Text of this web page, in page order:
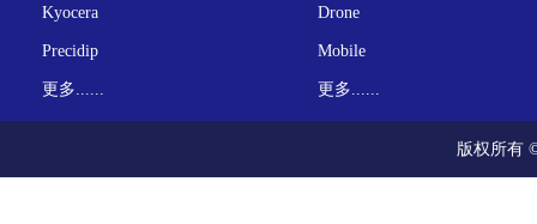
Kyocera
Precidip
更多......
Drone
Mobile
更多......
版权所有